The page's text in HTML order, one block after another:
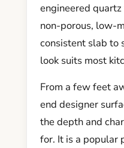
engineered
non-porous, low-
consistent slab to
look suits most
From a few feet
end designer
the depth and
for. It is a popular